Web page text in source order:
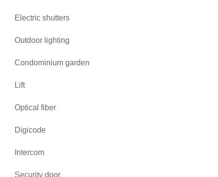
Electric shutters
Outdoor lighting
Condominium garden
Lift
Optical fiber
Digicode
Intercom
Security door